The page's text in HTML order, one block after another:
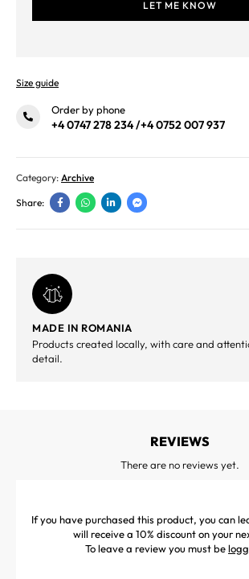
Size guide
Order by phone
+4 0747 278 234/+4 0752 007 937
Category: Archive
Share:
MADE IN ROMANIA
Products created locally, with care and
detail.
REVIEWS
There are no reviews yet.
If you have purchased this product, you can
will receive a 10% discount on your
To leave a review you must be